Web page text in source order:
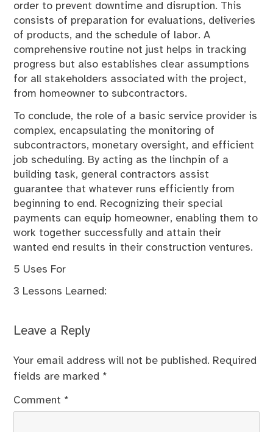
order to prevent downtime and disruption. This
consists of preparation for evaluations, deliveries
of products, and the schedule of labor. A
comprehensive routine not just helps in tracking
progress but also establishes clear assumptions
for all stakeholders associated with the project,
from homeowner to subcontractors.
To conclude, the role of a basic service provider is
complex, encapsulating the monitoring of
subcontractors, monetary oversight, and efficient
job scheduling. By acting as the linchpin of a
building task, general contractors assist
guarantee that whatever runs efficiently from
beginning to end. Recognizing their special
payments can equip homeowner, enabling them to
work together successfully and attain their
wanted end results in their construction ventures.
5 Uses For
3 Lessons Learned:
Leave a Reply
Your email address will not be published. Required
fields are marked *
Comment *